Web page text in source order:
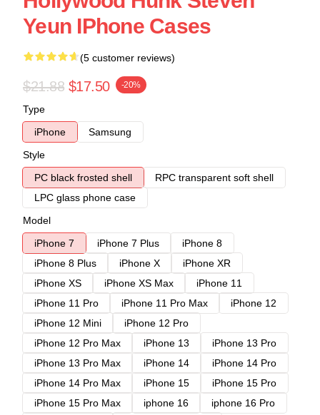
Yeun IPhone Cases
(5 customer reviews)
$21.88 $17.50 -20%
Type
iPhone
Samsung
Style
PC black frosted shell
RPC transparent soft shell
LPC glass phone case
Model
iPhone 7
iPhone 7 Plus
iPhone 8
iPhone 8 Plus
iPhone X
iPhone XR
iPhone XS
iPhone XS Max
iPhone 11
iPhone 11 Pro
iPhone 11 Pro Max
iPhone 12
iPhone 12 Mini
iPhone 12 Pro
iPhone 12 Pro Max
iPhone 13
iPhone 13 Pro
iPhone 13 Pro Max
iPhone 14
iPhone 14 Pro
iPhone 14 Pro Max
iPhone 15
iPhone 15 Pro
iPhone 15 Pro Max
iphone 16
iphone 16 Pro